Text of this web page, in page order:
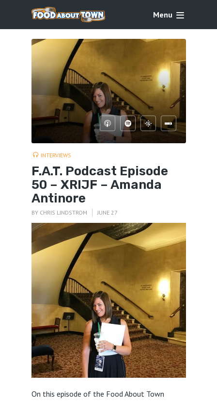
Menu
INTERVIEWS
F.A.T. Podcast Episode
50 – XRIJF – Amanda
Antinore
BY CHRIS LINDSTROM JUNE 27
On this episode of the Food About Town